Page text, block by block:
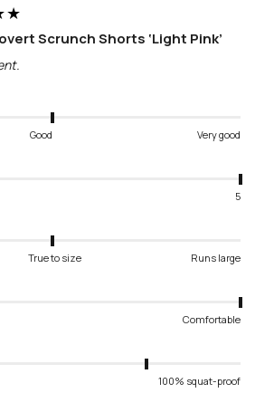
Scrunch Shorts ‘Light Pink’
Good Very good
5
True to size Runs large
Comfortable
100% squat-proof